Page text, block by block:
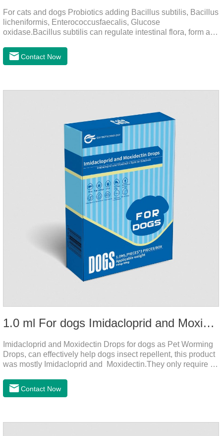
For cats and dogs Probiotics adding Bacillus subtilis, Bacillus
licheniformis, Enterococcusfaecalis, Glucose
oxidase.Bacillus subtilis can regulate intestinal flora, form a
of beneficial anaerobic bacteria, and produce organicacids
such as lactic acid.This product can regulate intestines and
cats.Description:Bacilus licheniformis can rapidly colonize in
Contact Now
1.0 ml For dogs Imidacloprid and Moxidectin Drops
Imidacloprid and Moxidectin Drops for dogs as Pet Worming
Drops, can effectively help dogs insect repellent, this product
was mostly Imidacloprid and Moxidectin.They only require a
body, which is safer and does not irritate the stomach or
vomit.Imidacloprid was rapidly distributed to the body surface
of imidacloprid.
Contact Now